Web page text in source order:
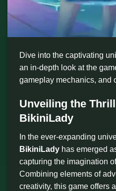
Dive into the captivating
an in-depth look at the
gameplay mechanics, and
Unveiling the
BikiniLady
In the ever-expanding
BikiniLady has emerged
capturing the imagination
Combining elements of
creativity, this game offers